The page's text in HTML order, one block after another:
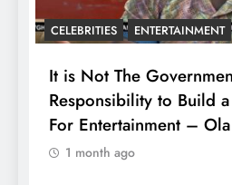
CELEBRITIES ENTERTAINMENT
It is Not The
Responsibility to Build
For Entertainment –
1 month ago